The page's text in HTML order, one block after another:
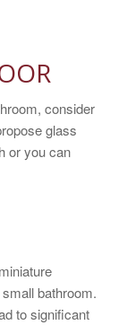
consider
glass
or you can
bathroom.
to significant